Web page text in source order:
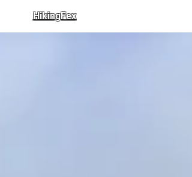
HikingFex